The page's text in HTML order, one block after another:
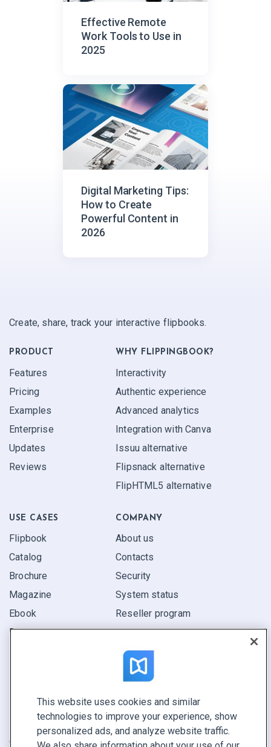
Effective Remote
Work Tools to Use in
2025
Digital Marketing Tips:
How to Create
Powerful Content in
2026
Create, share, track your interactive flipbooks.
PRODUCT
Features
Pricing
Examples
Enterprise
Updates
Reviews
WHY FLIPPINGBOOK?
Interactivity
Authentic experience
Advanced analytics
Integration with Canva
Issuu alternative
Flipsnack alternative
FlipHTML5 alternative
USE CASES
Flipbook
Catalog
Brochure
Magazine
Ebook
Report
COMPANY
About us
Contacts
Security
System status
Reseller program
CONNECT WITH US
Book a demo
Call sales +1 855 972 9587
This website uses cookies and similar
technologies to improve your experience, show
personalized ads, and analyze website traffic.